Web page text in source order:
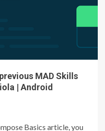
MAD Skills
| Android
Basics article, you